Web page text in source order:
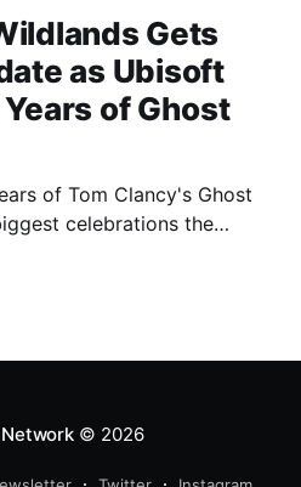
Gets
as Ubisoft
of Ghost
of Tom Clancy's Ghost
celebrations the
technical upgrades to the
© 2026